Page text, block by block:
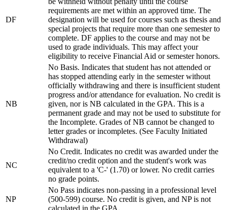
DF
requirements are met within an approved time. The
designation will be used for courses such as thesis and
special projects that require more than one semester to
complete. DF applies to the course and may not be
used to grade individuals. This may affect your
eligibility to receive Financial Aid or semester honors.
NB
No Basis. Indicates that student has not attended or
has stopped attending early in the semester without
officially withdrawing and there is insufficient student
progress and/or attendance for evaluation. No credit is
given, nor is NB calculated in the GPA. This is a
permanent grade and may not be used to substitute for
the Incomplete. Grades of NB cannot be changed to
letter grades or incompletes. (See Faculty Initiated
Withdrawal)
NC
No Credit. Indicates no credit was awarded under the
credit/no credit option and the student's work was
equivalent to a 'C-' (1.70) or lower. No credit carries
no grade points.
NP
No Pass indicates non-passing in a professional level
(500-599) course. No credit is given, and NP is not
calculated in the GPA.